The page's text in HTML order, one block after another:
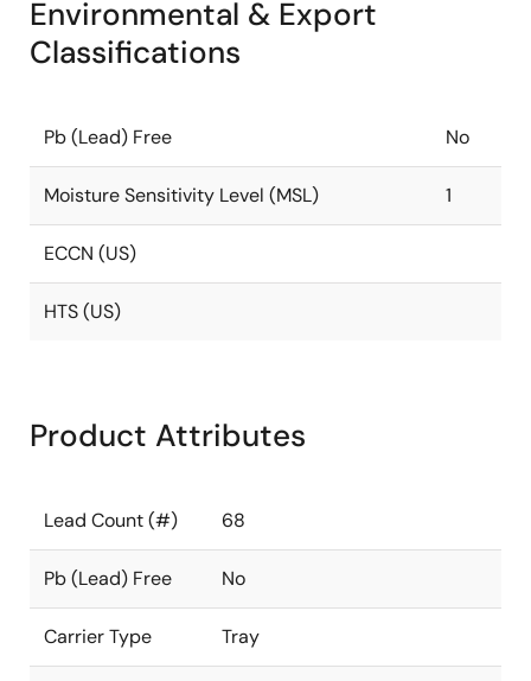
Environmental & Export
Classifications
Pb (Lead) Free No
Moisture Sensitivity Level (MSL) 1
ECCN (US)
HTS (US)
Product Attributes
Lead Count (#) 68
Pb (Lead) Free No
Carrier Type Tray